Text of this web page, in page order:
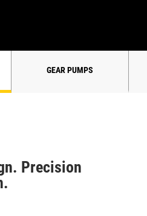
GEAR PUMPS
Precision